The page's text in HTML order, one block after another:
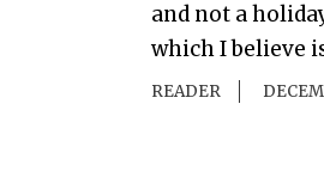
and not a
which I believe
READER